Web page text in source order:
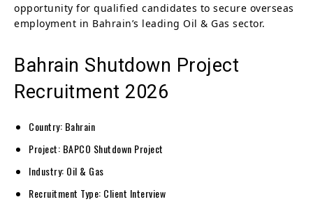
opportunity for qualified candidates to secure overseas
employment in Bahrain’s leading Oil & Gas sector.
Bahrain Shutdown Project
Recruitment 2026
Country: Bahrain
Project: BAPCO Shutdown Project
Industry: Oil & Gas
Recruitment Type: Client Interview